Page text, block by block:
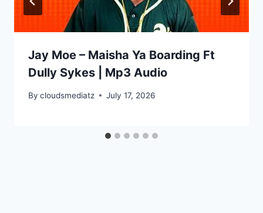
Jay Moe – Maisha Ya Boarding Ft
Dully Sykes | Mp3 Audio
By cloudsmediatz July 17, 2026